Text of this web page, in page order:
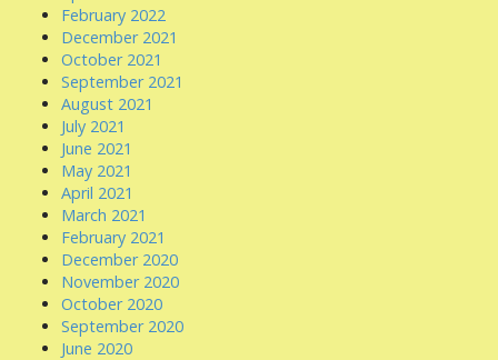
February 2022
December 2021
October 2021
September 2021
August 2021
July 2021
June 2021
May 2021
April 2021
March 2021
February 2021
December 2020
November 2020
October 2020
September 2020
June 2020